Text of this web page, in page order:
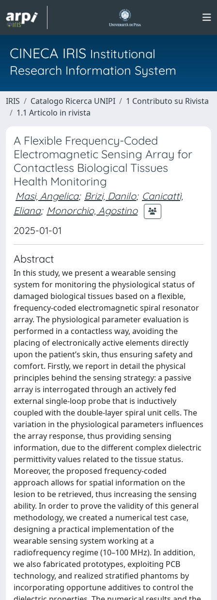
CINECA IRIS Institutional
Research Information System
IRIS Catalogo Ricerca UNIPI
1 Contributo su Rivista
1.1 Articolo in rivista
A Flexible Frequency-Coded
Electromagnetic Sensing Array for
Contactless Biological Tissues
Health Monitoring
Masi, Angelica; Brizi, Danilo; Canicattì,
Eliana; Monorchio, Agostino
2025-01-01
Abstract
In this study, we present a wearable sensing
system for monitoring the physiological status of
damaged biological tissues based on a flexible,
frequency-coded electromagnetic spiral resonator
array. The physiological parameter evaluation is
performed in a contactless way, avoiding the
placing of electronically active elements directly
upon the patient’s skin, thus ensuring safety and
comfort. Firstly, we report in detail the physical
principles behind the sensing strategy: a passive
array is interrogated through an actively fed
external single-loop probe that is inductively
coupled with the double-layer spiral unit cells. The
variation in the physiological parameters influences
the array response, thus providing sensing
information, due to the different complex dielectric
permittivity values related to the tissue status.
Moreover, the proposed frequency-coded
approach allows for spatial information on the
lesion to be retrieved, thus increasing the sensing
ability. In order to prove the validity of this general
methodology, we created a numerical test case,
designing a practical implementation of the
wearable sensing system working at a
radiofrequency regime (10–100 MHz). In addition,
we also fabricated prototypes, exploiting PCB
technology, and realized stratified phantoms by
incorporating opportune additives to control the